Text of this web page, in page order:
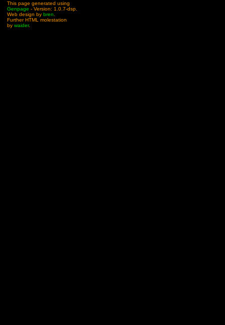
This page generated using
Genpage - Version: 1.0.7-dsp.
Web design by bren
Further HTML molestation
by waider.